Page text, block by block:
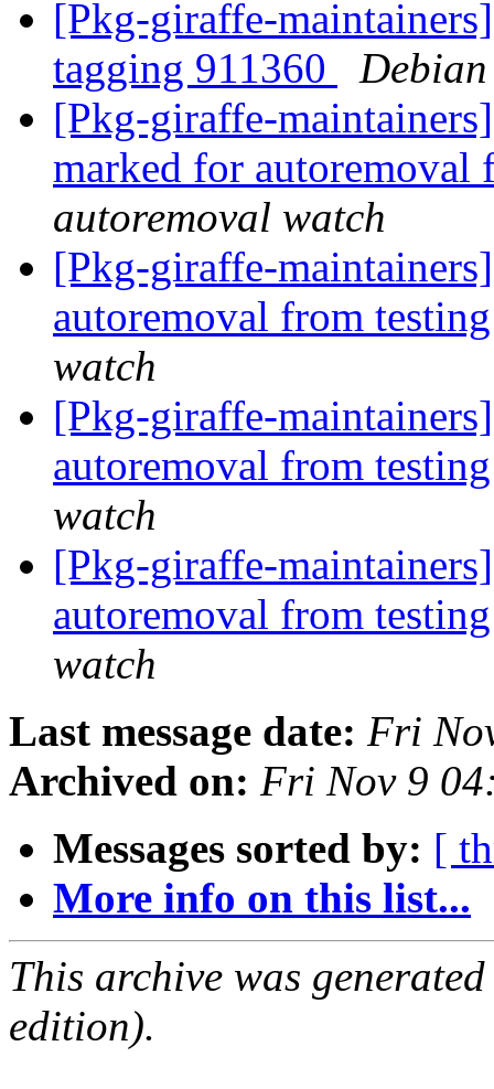
[Pkg-giraffe-
tagging 911360
[Pkg-giraffe-
marked for
autoremoval watch
[Pkg-giraffe-
autoremoval from
watch
[Pkg-giraffe-
autoremoval from
watch
[Pkg-giraffe-
autoremoval from
watch
Last message date: Fri
Archived on: Fri Nov 9
Messages sorted by: [
More info on this list...
This archive was
edition).